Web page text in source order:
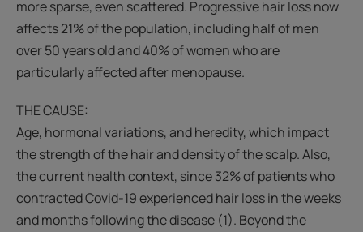
more sparse, even scattered. Progressive hair loss now
affects 21% of the population, including half of men
over 50 years old and 40% of women who are
particularly affected after menopause.
THE CAUSE:
Age, hormonal variations, and heredity, which impact
the strength of the hair and density of the scalp. Also,
the current health context, since 32% of patients who
contracted Covid-19 experienced hair loss in the weeks
and months following the disease (1). Beyond the